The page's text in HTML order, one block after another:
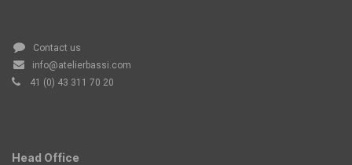
Contact us
info@atelierbassi.com
41 (0) 43 311 70 20
Head Office